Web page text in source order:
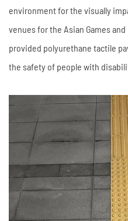
environment for the visually
venues for the Asian Games
provided polyurethane tactile
the safety of people with